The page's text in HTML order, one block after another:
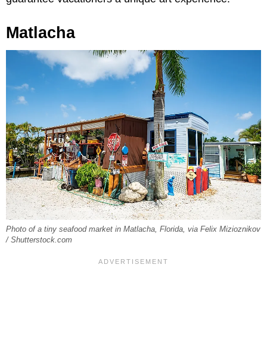
Matlacha
Photo of a tiny seafood market in Matlacha, Florida, via Felix Mizioznikov
/ Shutterstock.com